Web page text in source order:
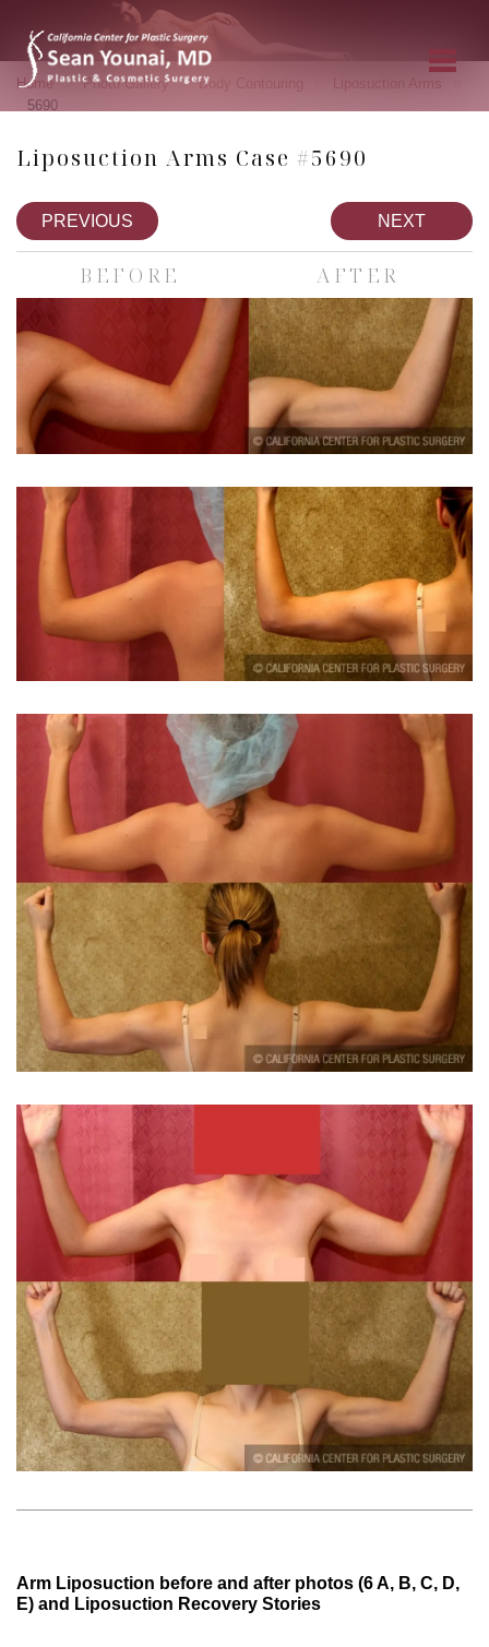
Home » Photo Gallery » Body Contouring Liposuction Arms
5690
Liposuction Arms Case #5690
PREVIOUS NEXT
BEFORE AFTER
Arm Liposuction before and after photos (6 A, B, C, D,
E) and Liposuction Recovery Stories